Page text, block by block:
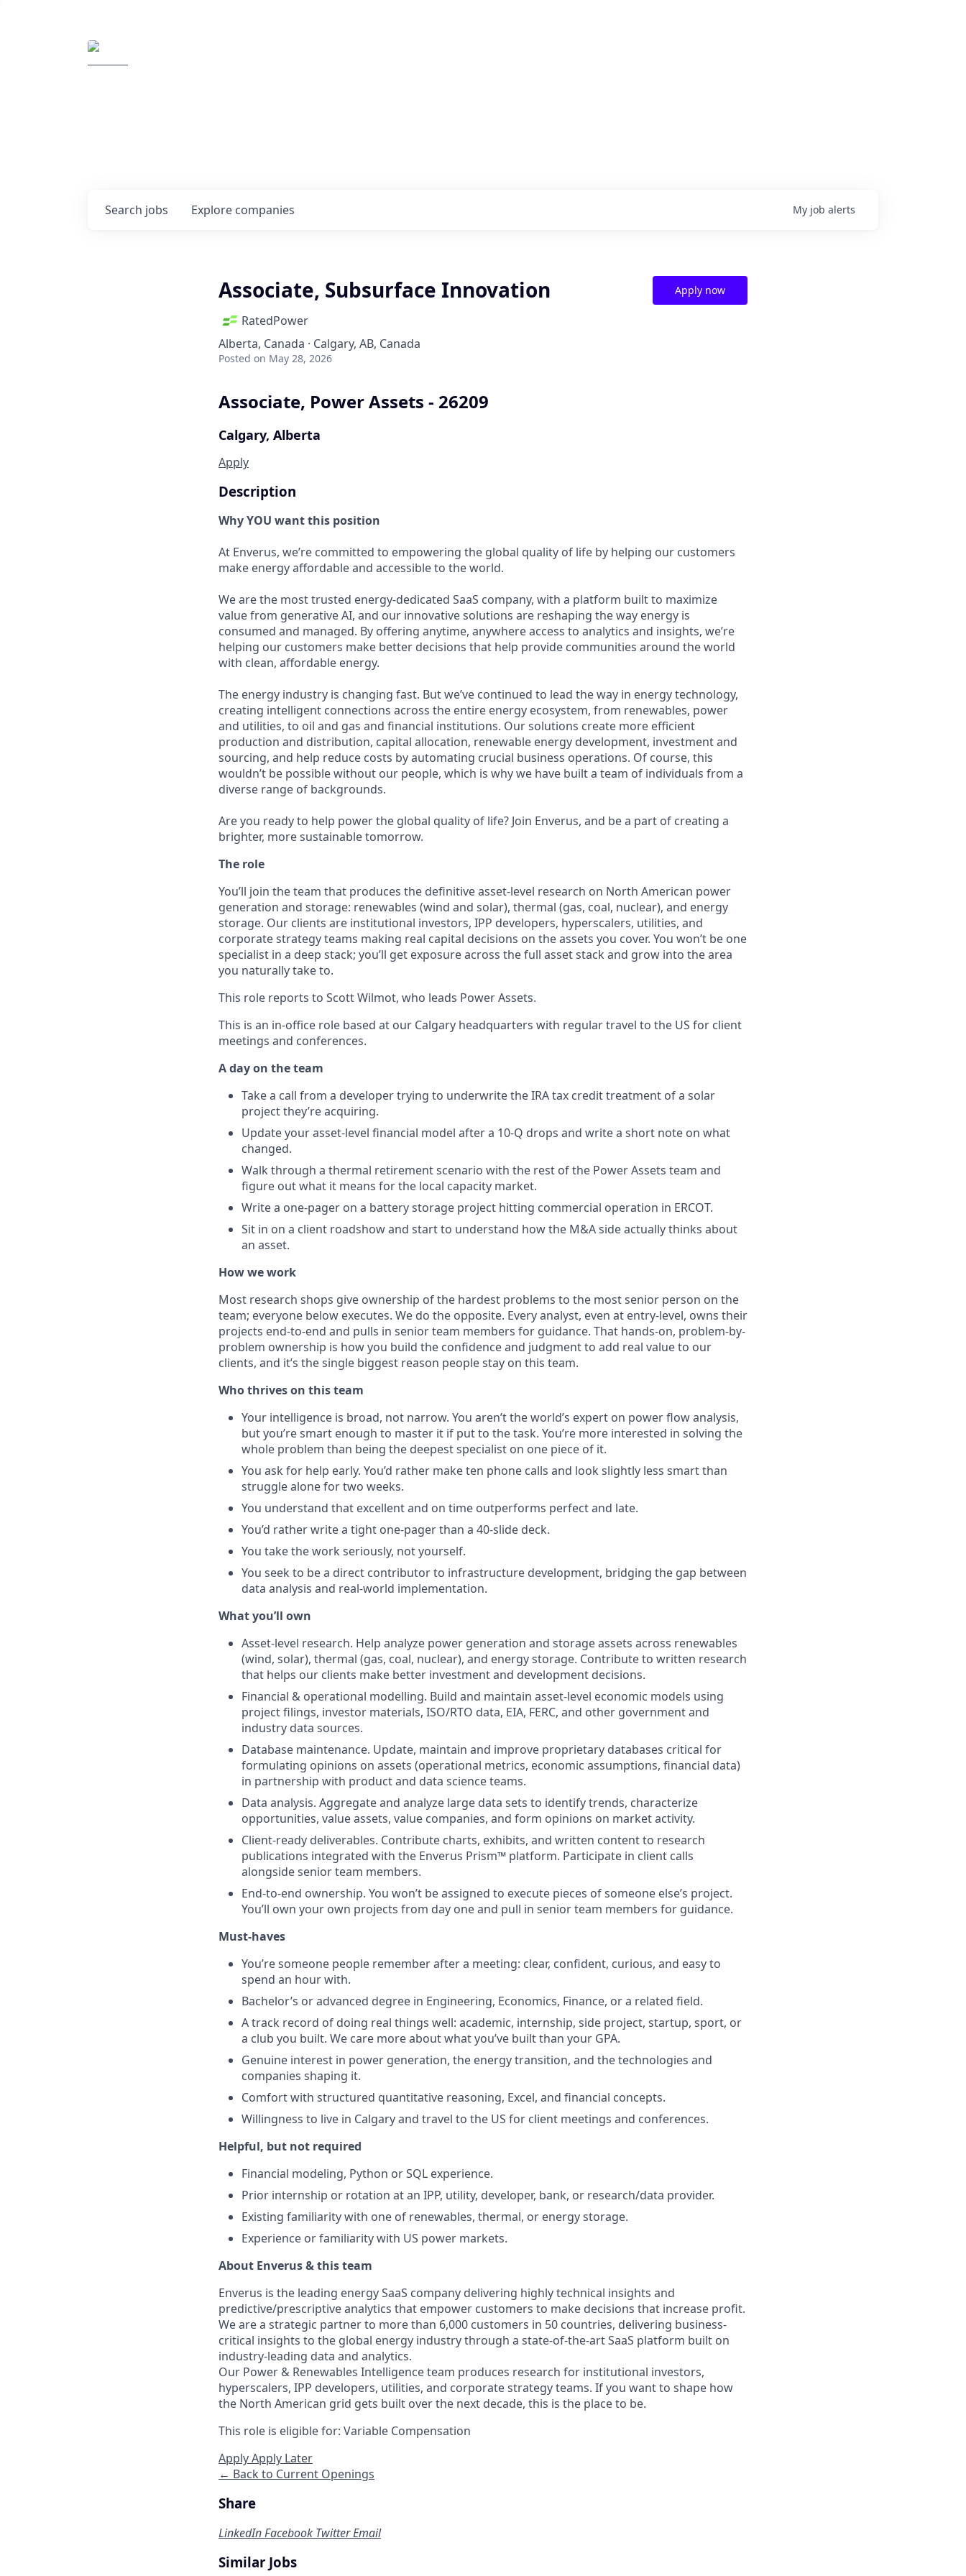
Search jobs Explore companies My job alerts
Associate, Subsurface Innovation
RatedPower
Alberta, Canada · Calgary, AB, Canada
Posted on May 28, 2026
Apply now
Associate, Power Assets - 26209
Calgary, Alberta
Apply
Description
Why YOU want this position
At Enverus, we’re committed to empowering the global quality of life by helping our customers
make energy affordable and accessible to the world.
We are the most trusted energy-dedicated SaaS company, with a platform built to maximize
value from generative AI, and our innovative solutions are reshaping the way energy is
consumed and managed. By offering anytime, anywhere access to analytics and insights, we’re
helping our customers make better decisions that help provide communities around the world
with clean, affordable energy.
The energy industry is changing fast. But we’ve continued to lead the way in energy technology,
creating intelligent connections across the entire energy ecosystem, from renewables, power
and utilities, to oil and gas and financial institutions. Our solutions create more efficient
production and distribution, capital allocation, renewable energy development, investment and
sourcing, and help reduce costs by automating crucial business operations. Of course, this
wouldn’t be possible without our people, which is why we have built a team of individuals from a
diverse range of backgrounds.
Are you ready to help power the global quality of life? Join Enverus, and be a part of creating a
brighter, more sustainable tomorrow.
The role
You’ll join the team that produces the definitive asset-level research on North American power
generation and storage: renewables (wind and solar), thermal (gas, coal, nuclear), and energy
storage. Our clients are institutional investors, IPP developers, hyperscalers, utilities, and
corporate strategy teams making real capital decisions on the assets you cover. You won’t be one
specialist in a deep stack; you’ll get exposure across the full asset stack and grow into the area
you naturally take to.
This role reports to Scott Wilmot, who leads Power Assets.
This is an in-office role based at our Calgary headquarters with regular travel to the US for client
meetings and conferences.
A day on the team
Take a call from a developer trying to underwrite the IRA tax credit treatment of a solar
project they’re acquiring.
Update your asset-level financial model after a 10-Q drops and write a short note on what
changed.
Walk through a thermal retirement scenario with the rest of the Power Assets team and
figure out what it means for the local capacity market.
Write a one-pager on a battery storage project hitting commercial operation in ERCOT.
Sit in on a client roadshow and start to understand how the M&A side actually thinks about
an asset.
How we work
Most research shops give ownership of the hardest problems to the most senior person on the
team; everyone below executes. We do the opposite. Every analyst, even at entry-level, owns their
projects end-to-end and pulls in senior team members for guidance. That hands-on, problem-by-
problem ownership is how you build the confidence and judgment to add real value to our
clients, and it’s the single biggest reason people stay on this team.
Who thrives on this team
Your intelligence is broad, not narrow. You aren’t the world’s expert on power flow analysis,
but you’re smart enough to master it if put to the task. You’re more interested in solving the
whole problem than being the deepest specialist on one piece of it.
You ask for help early. You’d rather make ten phone calls and look slightly less smart than
struggle alone for two weeks.
You understand that excellent and on time outperforms perfect and late.
You’d rather write a tight one-pager than a 40-slide deck.
You take the work seriously, not yourself.
You seek to be a direct contributor to infrastructure development, bridging the gap between
data analysis and real-world implementation.
What you’ll own
Asset-level research. Help analyze power generation and storage assets across renewables
(wind, solar), thermal (gas, coal, nuclear), and energy storage. Contribute to written research
that helps our clients make better investment and development decisions.
Financial & operational modelling. Build and maintain asset-level economic models using
project filings, investor materials, ISO/RTO data, EIA, FERC, and other government and
industry data sources.
Database maintenance. Update, maintain and improve proprietary databases critical for
formulating opinions on assets (operational metrics, economic assumptions, financial data)
in partnership with product and data science teams.
Data analysis. Aggregate and analyze large data sets to identify trends, characterize
opportunities, value assets, value companies, and form opinions on market activity.
Client-ready deliverables. Contribute charts, exhibits, and written content to research
publications integrated with the Enverus Prism™ platform. Participate in client calls
alongside senior team members.
End-to-end ownership. You won’t be assigned to execute pieces of someone else’s project.
You’ll own your own projects from day one and pull in senior team members for guidance.
Must-haves
You’re someone people remember after a meeting: clear, confident, curious, and easy to
spend an hour with.
Bachelor’s or advanced degree in Engineering, Economics, Finance, or a related field.
A track record of doing real things well: academic, internship, side project, startup, sport, or
a club you built. We care more about what you’ve built than your GPA.
Genuine interest in power generation, the energy transition, and the technologies and
companies shaping it.
Comfort with structured quantitative reasoning, Excel, and financial concepts.
Willingness to live in Calgary and travel to the US for client meetings and conferences.
Helpful, but not required
Financial modeling, Python or SQL experience.
Prior internship or rotation at an IPP, utility, developer, bank, or research/data provider.
Existing familiarity with one of renewables, thermal, or energy storage.
Experience or familiarity with US power markets.
About Enverus & this team
Enverus is the leading energy SaaS company delivering highly technical insights and
predictive/prescriptive analytics that empower customers to make decisions that increase profit.
We are a strategic partner to more than 6,000 customers in 50 countries, delivering business-
critical insights to the global energy industry through a state-of-the-art SaaS platform built on
industry-leading data and analytics.
Our Power & Renewables Intelligence team produces research for institutional investors,
hyperscalers, IPP developers, utilities, and corporate strategy teams. If you want to shape how
the North American grid gets built over the next decade, this is the place to be.
This role is eligible for: Variable Compensation
ApplyApply Later
← Back to Current Openings
Share
LinkedInFacebook TwitterEmail
Similar Jobs